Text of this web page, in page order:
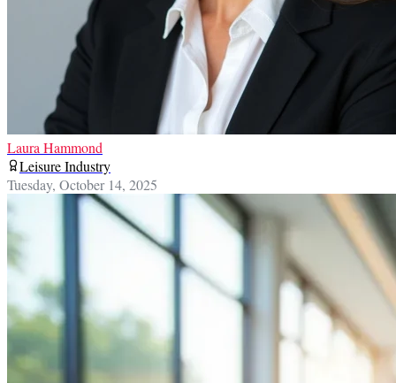
Laura Hammond
Leisure Industry
Tuesday, October 14, 2025